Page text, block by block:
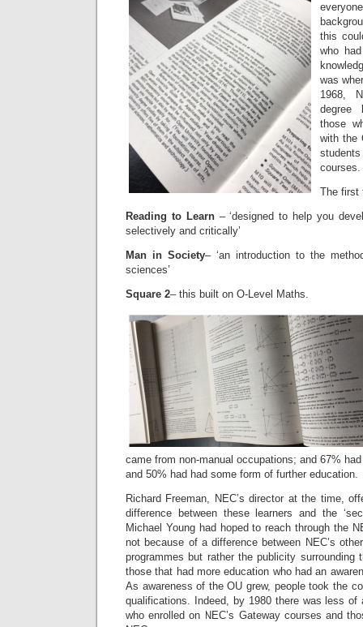
this
who
was
1968,
degree
those
with the
courses.
The first
Reading to Learn – ‘designed to help you
selectively and critically’
Man in Society– ‘an introduction to the
sciences’
Square 2– this built on O-Level Maths.
came from non-manual occupations; and 67%
and 50% had had some form of further education.
Richard Freeman, NEC’s director at the time,
difference between these learners and the
Michael Young had hoped to reach through the
not because of a difference between NEC’s
programmes but rather the publicity surrounding
those that had more education who had an
As awareness of the OU grew, people took the
qualifications. Indeed, by 1980 there was less of
who enrolled on NEC’s Gateway courses and